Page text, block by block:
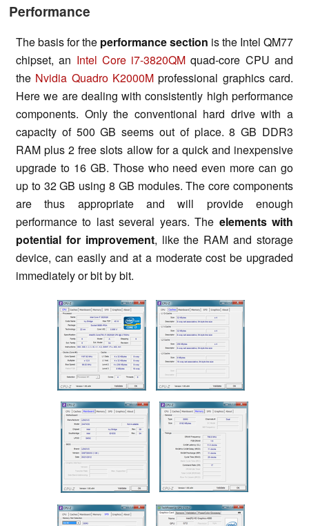
Performance
The basis for the performance section is the Intel QM77
chipset, an Intel Core i7-3820QM quad-core CPU and
the Nvidia Quadro K2000M professional graphics card.
Here we are dealing with consistently high performance
components. Only the conventional hard drive with a
capacity of 500 GB seems out of place. 8 GB DDR3
RAM plus 2 free slots allow for a quick and inexpensive
upgrade to 16 GB. Those who need even more can go
up to 32 GB using 8 GB modules. The core components
are thus appropriate and will provide enough
performance to last several years. The elements with
potential for improvement, like the RAM and storage
device, can easily and at a moderate cost be upgraded
immediately or bit by bit.